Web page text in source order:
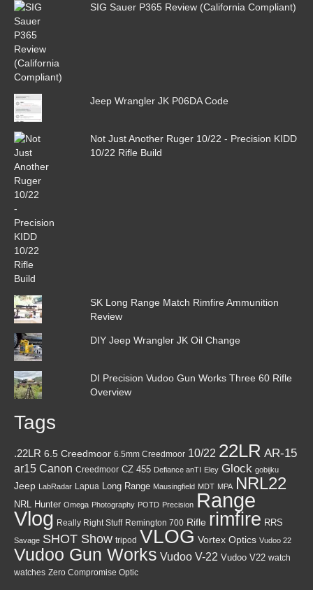
SIG Sauer P365 Review (California Compliant)
Jeep Wrangler JK P06DA Code
Not Just Another Ruger 10/22 - Precision KIDD
10/22 Rifle Build
SK Long Range Match Rimfire Ammunition
Review
DIY Jeep Wrangler JK Oil Change
DI Precision Vudoo Gun Works Three 60 Rifle
Overview
Tags
.22LR 6.5 Creedmoor 6.5mm Creedmoor 10/22 22LR AR-15
ar15 Canon Creedmoor CZ 455 Defiance anTI Eley Glock gobijku
Jeep LabRadar Lapua Long Range Mausingfield MDT MPA NRL22
NRL Hunter Omega Photography POTD Precision Range
Vlog Really Right Stuff Remington 700 Rifle rimfire RRS
Savage SHOT Show tripod VLOG Vortex Optics Vudoo 22
Vudoo Gun Works Vudoo V-22 Vudoo V22 watch
watches Zero Compromise Optic